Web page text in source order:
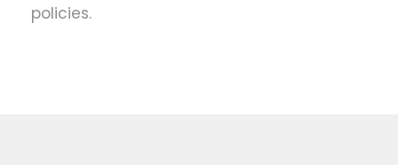
policies.